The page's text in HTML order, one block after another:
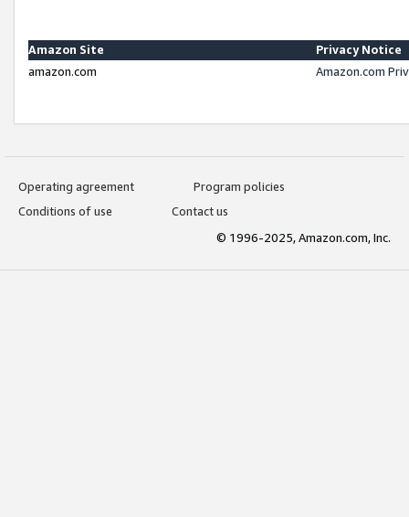
Amazon Site
Privacy Notice
amazon.com
Amazon.com
Operating agreement
Program policies
Conditions of use
Contact us
© 1996-2025, Amazon.com, Inc.